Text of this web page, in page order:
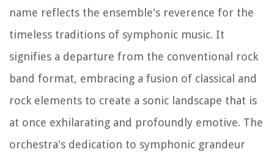
name reflects the ensemble's reverence for the
timeless traditions of symphonic music. It
signifies a departure from the conventional rock
band format, embracing a fusion of classical and
rock elements to create a sonic landscape that is
at once exhilarating and profoundly emotive. The
orchestra's dedication to symphonic grandeur